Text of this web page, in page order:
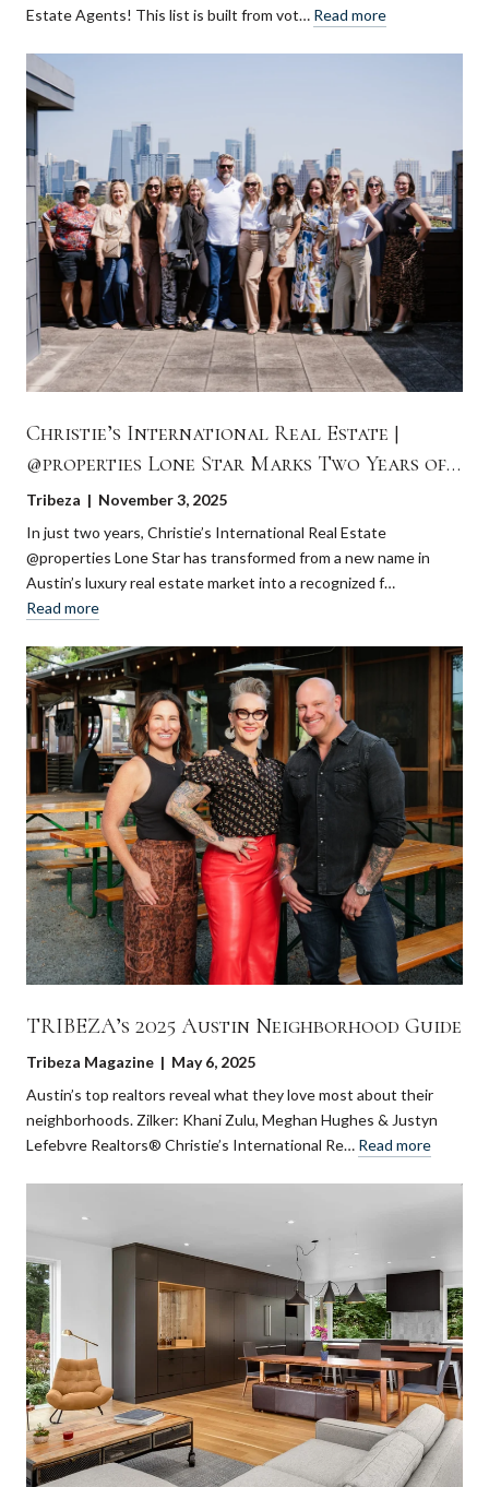
Estate Agents! This list is built from vot… Read more
Christie’s International Real Estate |
@properties Lone Star Marks Two Years of
Growth and Innovation in Austin
Tribeza | November 3, 2025
In just two years, Christie’s International Real Estate
@properties Lone Star has transformed from a new name in
Austin’s luxury real estate market into a recognized f…
Read more
TRIBEZA’s 2025 Austin Neighborhood Guide
Tribeza Magazine | May 6, 2025
Austin’s top realtors reveal what they love most about their
neighborhoods. Zilker: Khani Zulu, Meghan Hughes & Justyn
Lefebvre Realtors® Christie’s International Re… Read more